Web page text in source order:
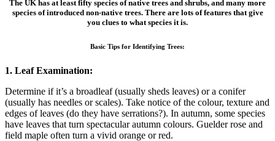
The UK has at least fifty species of native trees and shrubs, and many more
species of introduced non-native trees. There are lots of features that give
you clues to what species it is.
Basic Tips for Identifying Trees:
1. Leaf Examination:
Determine if it’s a broadleaf (usually sheds leaves) or a conifer
(usually has needles or scales). Take notice of the colour, texture and
edges of leaves (do they have serrations?). In autumn, some species
have leaves that turn spectacular autumn colours. Guelder rose and
field maple often turn a vivid orange or red.